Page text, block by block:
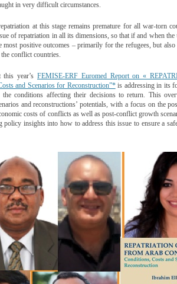
in very difficult circum­stances.
at this stage remains premature for all war-torn
of repatriation in all its dimen­sions, so that if and when
most positive outcomes – pri­marily for the refugees, but
conflict countries.
year’s FEMISE-ERF Euromed Report on «
and Scenarios for Reconstruction”*is addressing in its
the conditions affecting their decisions to return. This
and reconstructions’ potentials, with a focus on the
costs of conflicts as well as post-conflict growth
policy insights into how to address this issue to ensure a